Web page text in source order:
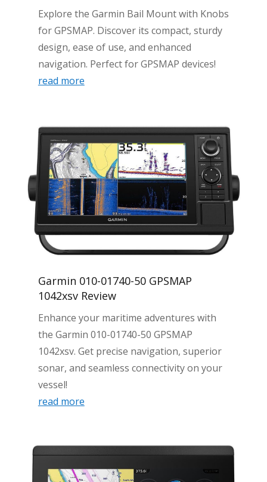
Explore the Garmin Bail Mount with Knobs
for GPSMAP. Discover its compact, sturdy
design, ease of use, and enhanced
navigation. Perfect for GPSMAP devices!
read more
Garmin 010-01740-50 GPSMAP
1042xsv Review
Enhance your maritime adventures with
the Garmin 010-01740-50 GPSMAP
1042xsv. Get precise navigation, superior
sonar, and seamless connectivity on your
vessel!
read more